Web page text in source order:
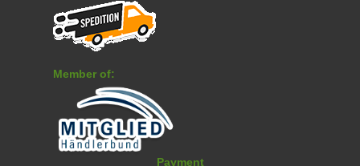
Member of:
Payment